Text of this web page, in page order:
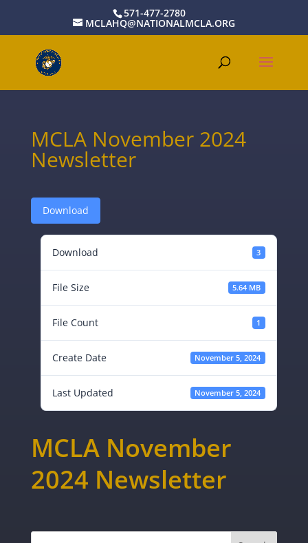
571-477-2780
MCLAHQ@NATIONALMCLA.ORG
MCLA November 2024
Newsletter
Download
Download 3
File Size 5.64 MB
File Count 1
Create Date November 5, 2024
Last Updated November 5, 2024
MCLA November
2024 Newsletter